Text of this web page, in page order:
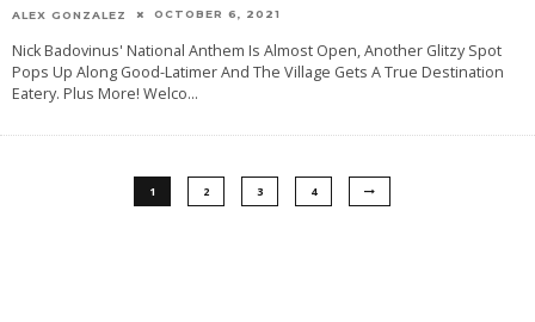
ALEX GONZALEZ OCTOBER 6, 2021
Nick Badovinus' National Anthem Is Almost Open, Another Glitzy Spot
Pops Up Along Good-Latimer And The Village Gets A True Destination
Eatery. Plus More! Welco...
1 2 3 4